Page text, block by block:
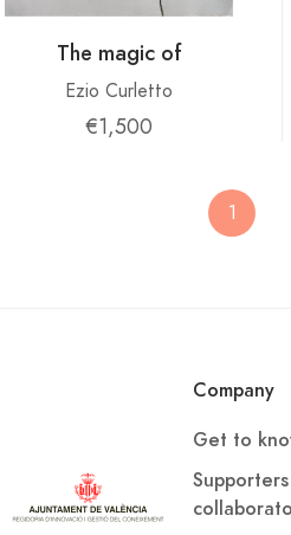
The magic of
Ezio Curletto
€1,500
1
Company
Get to